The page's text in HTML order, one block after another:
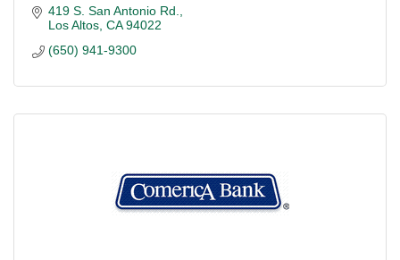
419 S. San Antonio Rd.
Los Altos CA 94022
(650) 941-9300